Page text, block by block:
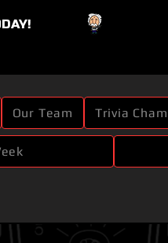
Our Team Trivia